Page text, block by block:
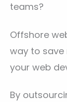
teams?
Offshore
way to save
your web
By